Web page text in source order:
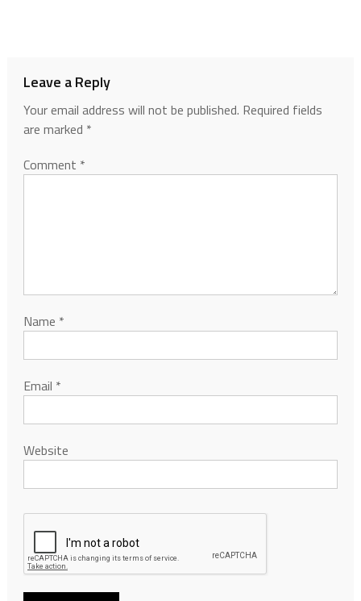
Leave a Reply
Your email address will not be published. Required fields
are marked *
Comment *
Name *
Email *
Website